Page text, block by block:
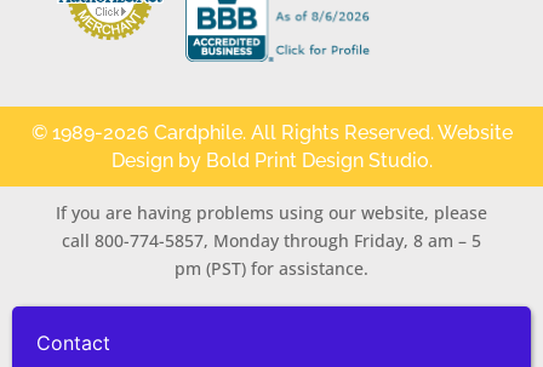
© 1989-2026 Cardphile. All Rights Reserved. Website
Design by Bold Print Design Studio.
If you are having problems using our website, please
call 800-774-5857, Monday through Friday, 8 am – 5
pm (PST) for assistance.
Contact